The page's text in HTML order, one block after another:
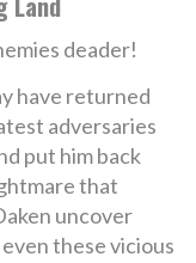
deader!
have returned
adversaries
put him back
that
uncover
these vicious